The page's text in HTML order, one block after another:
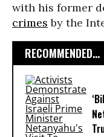
with his former
crimes by the
RECOMMENDED...